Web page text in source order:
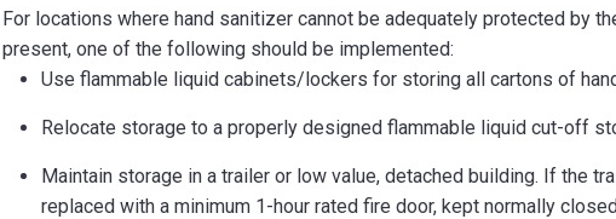
For locations where hand sanitizer cannot be adequately protected by
present, one of the following should be implemented:
Use flammable liquid cabinets/lockers for storing all cartons of
Relocate storage to a properly designed flammable liquid cut-off
Maintain storage in a trailer or low value, detached building. If the
replaced with a minimum 1-hour rated fire door, kept normally